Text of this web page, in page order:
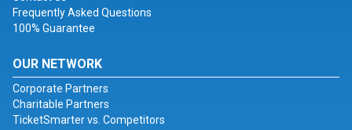
Frequently Asked Questions
100% Guarantee
OUR NETWORK
Corporate Partners
Charitable Partners
TicketSmarter vs. Competitors